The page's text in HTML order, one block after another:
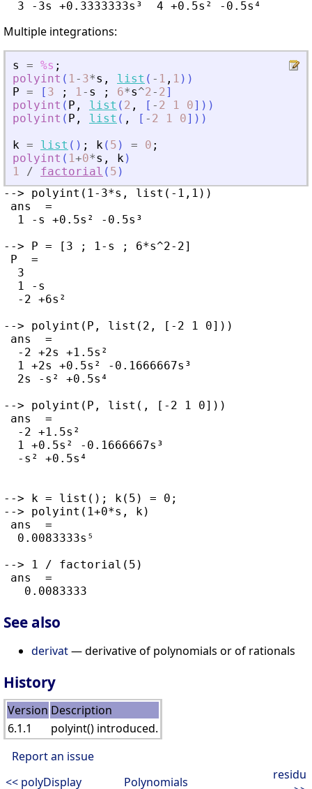
Multiple integrations:
s = %s ;
polyint ( 1 - 3*s , list ( - 1 , 1 ) )
P = [ 3 ; 1 - s ; 6*s^2 - 2 ]
polyint ( P , list ( 2 , [ - 2 1 0] ) )
polyint ( P , list ( , [ - 2 1 0] ) )
k = list ( ) ; k ( 5 ) = 0 ;
polyint ( 1 +0*s , k )
1
/ factorial ( 5 )
--> polyint(1-3*s, list(-1,1))
ans  =
  1 -s +0.5s² -0.5s³
--> P = [3 ; 1-s ; 6*s^2-2]
P  =
  3
  1 -s
  -2 +6s²
--> polyint(P, list(2, [-2 1 0]))
ans  =
  -2 +2s +1.5s²
  1 +2s +0.5s² -0.1666667s³
  2s -s² +0.5s⁴
--> polyint(P, list(, [-2 1 0]))
ans  =
  -2 +1.5s²
  1 +0.5s² -0.1666667s³
  -s² +0.5s⁴
--> k = list(); k(5) = 0;
--> polyint(1+0*s, k)
ans  =
  0.0083333s⁵
--> 1 / factorial(5)
ans  =
See also
derivat— derivative of polynomials or of rationals
History
Version Description
6.1.1
polyint() introduced.
Report an issue
<< polyDisplay
Polynomials
residu